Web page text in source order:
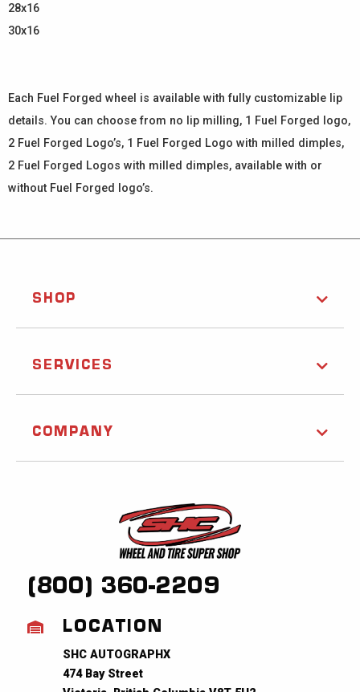
28x16
30x16
Each Fuel Forged wheel is available with fully customizable lip
details. You can choose from no lip milling, 1 Fuel Forged logo,
2 Fuel Forged Logo’s, 1 Fuel Forged Logo with milled dimples,
2 Fuel Forged Logos with milled dimples, available with or
without Fuel Forged logo’s.
SHOP
SERVICES
COMPANY
(800) 360-2209
LOCATION
SHC AUTOGRAPHX
474 Bay Street